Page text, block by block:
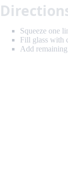
Squeeze one
Fill glass with
Add